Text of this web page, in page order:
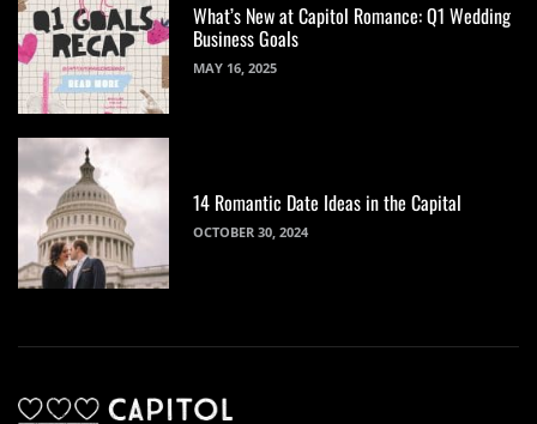
What’s New at Capitol Romance: Q1 Wedding
Business Goals
MAY 16, 2025
14 Romantic Date Ideas in the Capital
OCTOBER 30, 2024